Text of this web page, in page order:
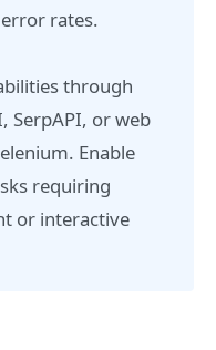
rates.
through
SerpAPI, or web
Enable
requiring
or interactive